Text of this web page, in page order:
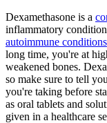
Dexamethasone is a
inflammatory
autoimmune conditions
long time, you're at
weakened bones.
so make sure to tell
you're taking before
as oral tablets and
given in a healthcare